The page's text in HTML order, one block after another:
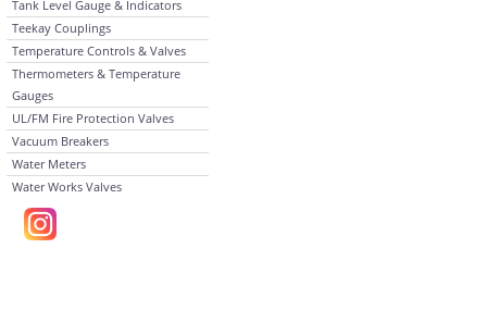
Tank Level Gauge & Indicators
Teekay Couplings
Temperature Controls & Valves
Thermometers & Temperature
Gauges
UL/FM Fire Protection Valves
Vacuum Breakers
Water Meters
Water Works Valves